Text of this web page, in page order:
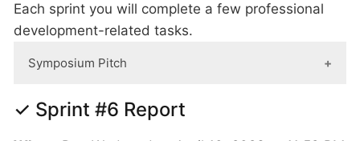
Each sprint you will complete a few professional
development-related tasks.
Symposium Pitch
11:59 PM ET. Late work will not be accepted.
✓ Sprint #6 Report